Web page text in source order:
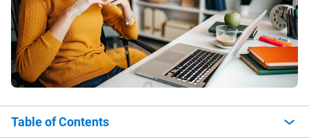
Table of Contents